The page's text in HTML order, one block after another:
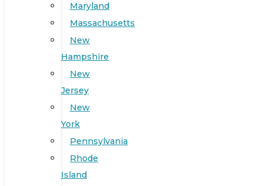
Maryland
Massachusetts
New
Hampshire
New
Jersey
New
York
Pennsylvania
Rhode
Island